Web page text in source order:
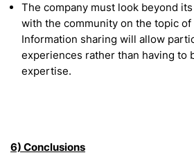
The company must look beyond
with the community on the topic
Information sharing will allow
experiences rather than having to
expertise.
6) Conclusions